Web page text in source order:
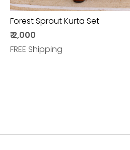
Forest Sprout Kurta Set
₹ 2,000
FREE Shipping